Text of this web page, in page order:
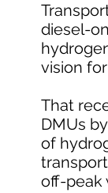
diesel-
vision
That
DMUs
of
off-peak